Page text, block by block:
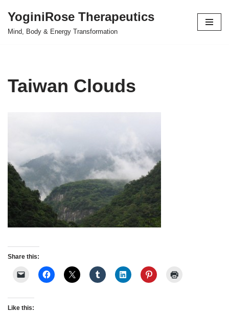
Skip
YoginiRose Therapeutics
Mind, Body & Energy Transformation
Taiwan Clouds
Share this:
Like this: